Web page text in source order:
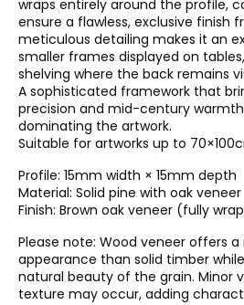
wraps entirely around the profile,
ensure a flawless, exclusive finish
meticulous detailing makes it an
smaller frames displayed on
shelving where the back remains
A sophisticated framework that
precision and mid-century
dominating the artwork.
Suitable for artworks up to
Profile: 15mm width × 15mm depth
Material: Solid pine with oak veneer
Finish: Brown oak veneer (fully
Please note: Wood veneer offers
appearance than solid timber
natural beauty of the grain. Minor
texture may occur, adding